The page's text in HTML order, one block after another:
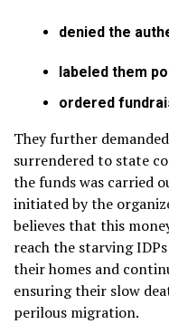
denied the
labeled them
ordered
They further
surrendered to state
the funds was carried
initiated by the
believes that this
reach the starving
their homes and
ensuring their slow
perilous migration.